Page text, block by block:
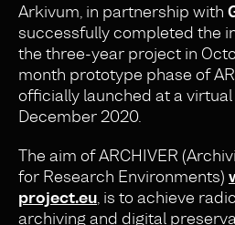
Arkivum, in partnership with
successfully completed the
the three-year project in
month prototype phase of
officially launched at a
December 2020.
The aim of ARCHIVER
for Research Environments)
project.eu, is to achieve
archiving and digital